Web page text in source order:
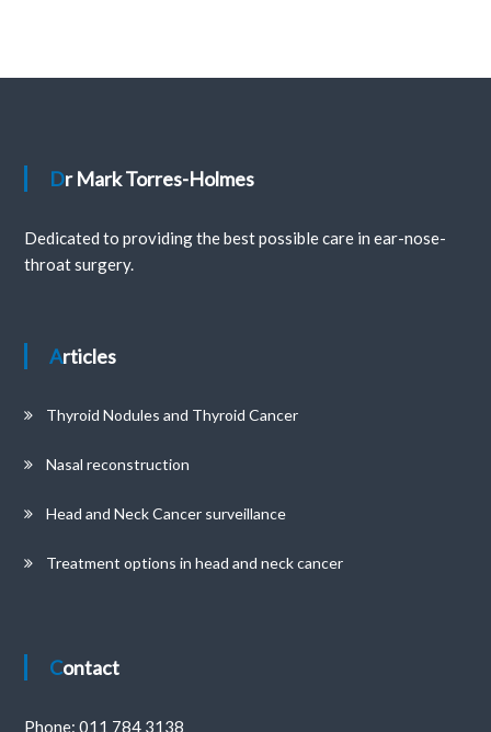
Dr Mark Torres-Holmes
Dedicated to providing the best possible care in ear-nose-
throat surgery.
Articles
Thyroid Nodules and Thyroid Cancer
Nasal reconstruction
Head and Neck Cancer surveillance
Treatment options in head and neck cancer
Contact
Phone: 011 784 3138